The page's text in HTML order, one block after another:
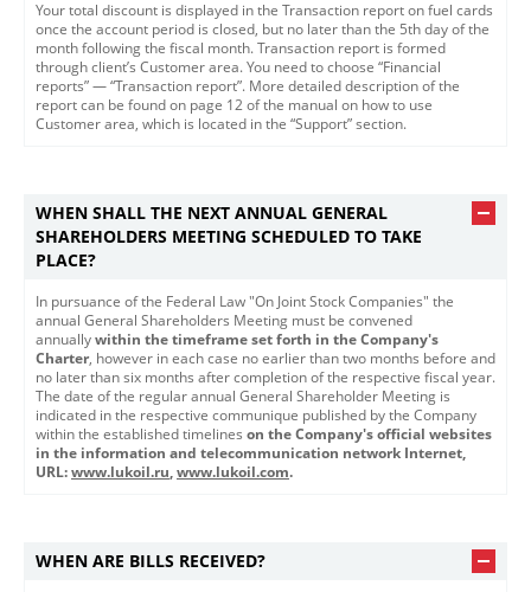
​​​Your total discount is displayed in the Transaction report on fuel cards
once the account period is closed, but no later than the 5th day of the
month following the fiscal month. Transaction report is formed
through client’s Customer area. You need to choose “Financial
reports” — “Transaction report”. More detailed description of the
report can be found on page 12 of the manual on how to use
Customer area, which is located in the “Support” section.
WHEN SHALL THE NEXT ANNUAL GENERAL
SHAREHOLDERS MEETING SCHEDULED TO TAKE
PLACE?
In pursuance of the Federal Law "On Joint Stock Companies" the
annual General Shareholders Meeting must be convened
annually within the timeframe set forth in the Company's
Charter, however in each case no earlier than two months before and
no later than six months after completion of the respective fiscal year.
The date of the regular annual General Shareholder Meeting is
indicated in the respective communique published by the Company
within the established timelines on the Company's official websites
in the information and telecommunication network Internet,
URL: ​ www.lukoil.ru​​, www.lukoil.com.
WHEN ARE BILLS RECEIVED?